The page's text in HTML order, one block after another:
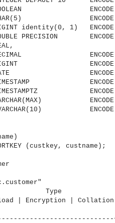
ENCODE
ENCODE
identity(0, 1) ENCODE
PRECISION ENCODE
ENCODE
BIGINT ENCODE
ENCODE
ENCODE
ENCODE
ENCODE
ENCODE
(custkey, custname);
| Type |
| Encryption |